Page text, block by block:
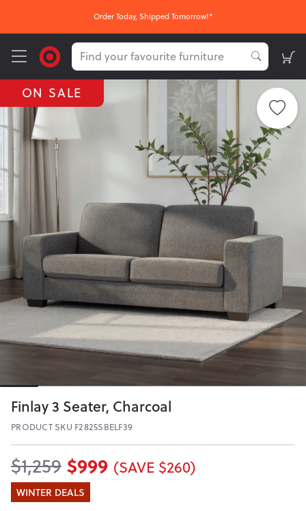
Order Today, Shipped Tomorrow!*
ON SALE
Finlay 3 Seater, Charcoal
PRODUCT SKU F2825SBELF39
$1,259 $999 (SAVE $260)
WINTER DEALS